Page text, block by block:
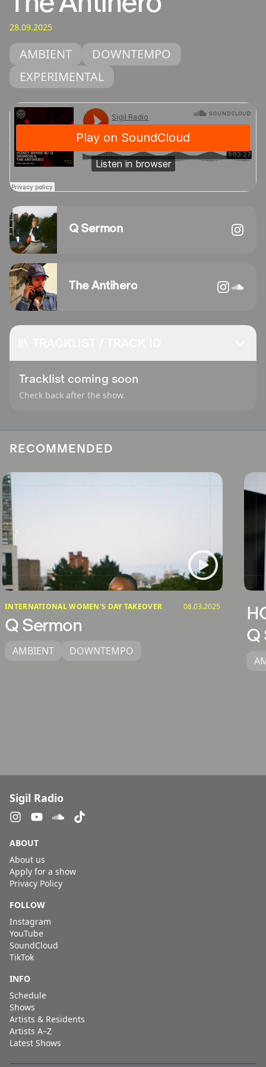
28.09.2025
AMBIENT
DOWNTEMPO
EXPERIMENTAL
Q Sermon
The Antihero
Tracklist coming soon
Check back after the show.
RECOMMENDED
INTERNATIONAL WOMEN'S DAY TAKEOVER
Q Sermon
08.03.2025
AMBIENT DOWNTEMPO
Q
Sigil Radio
ABOUT
About us
Apply for a show
Privacy Policy
FOLLOW
Instagram
YouTube
SoundCloud
TikTok
INFO
Schedule
Shows
Artists & Residents
Artists A–Z
Latest Shows